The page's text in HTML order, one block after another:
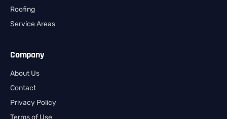
Roofing
Service Areas
Company
About Us
Contact
Privacy Policy